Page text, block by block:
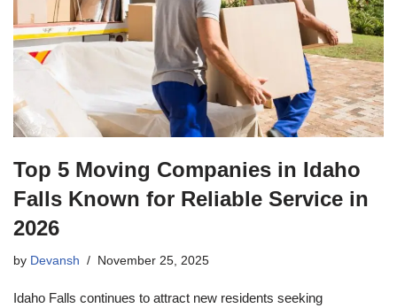
Top 5 Moving Companies in Idaho
Falls Known for Reliable Service in
2026
by Devansh November 25, 2025
Idaho Falls continues to attract new residents seeking